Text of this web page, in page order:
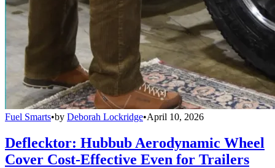
Fuel Smarts•by Deborah Lockridge•April 10, 2026
Deflecktor: Hubbub Aerodynamic Wheel
Cover Cost-Effective Even for Trailers